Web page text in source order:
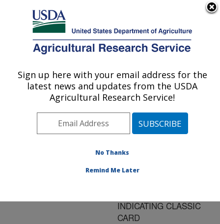
Here's how you know
Agricultural Research Service
U.S. DEPARTMENT OF AGRICULTURE
Publications at this
Location» Publication
#183604
Title:
DETECTION OF AVIAN
INDICATING CLASSIC
CARD
Sign up here with your email address for the
latest news and updates from the USDA
Agricultural Research Service!
No Thanks
Remind Me Later